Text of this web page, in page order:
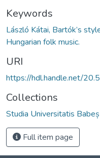
Keywords
László Kátai, Bartók’s
Hungarian folk music.
URI
https://hdl.handle.net/
Collections
Studia Universitatis
Full item page